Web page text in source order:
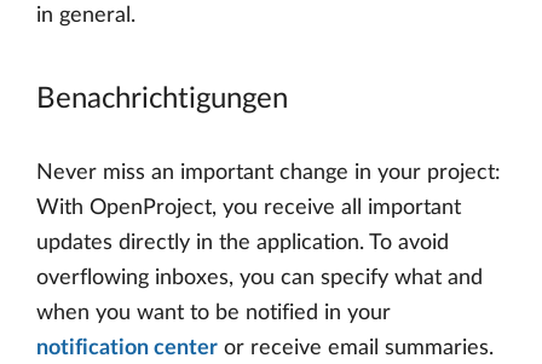
in general.
Benachrichtigungen
Never miss an important change in your project:
With OpenProject, you receive all important
updates directly in the application. To avoid
overflowing inboxes, you can specify what and
when you want to be notified in your
notification center or receive email summaries.